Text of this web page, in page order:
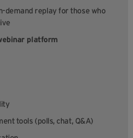
demand replay for those who
platform
tools (polls, chat, Q&A)